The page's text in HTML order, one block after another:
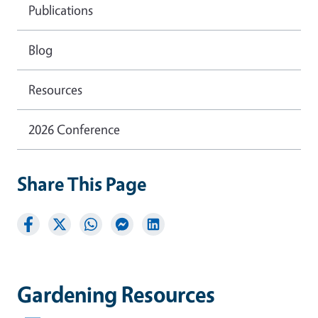
Gardening Resources
Publications
Blog
Resources
2026 Conference
Share This Page